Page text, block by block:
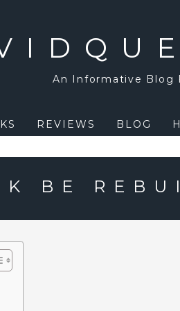
An Informative Blog
REVIEWS BLOG
BE